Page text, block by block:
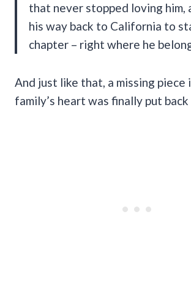
that never stopped loving him,
his way back to California to
chapter – right where he
And just like that, a missing piece
family’s heart was finally put back